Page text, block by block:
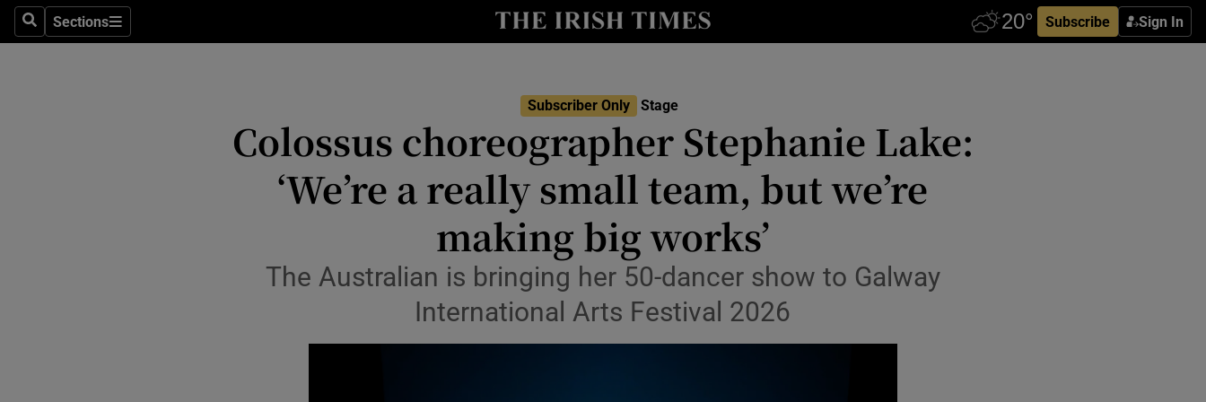
SearchSections
Sections Subscribe Sign In
Show Environment sub sections
Show Technology sub sections
Science
Show Science sub sections
Transport
Subscriber Only Stage
Colossus choreographer Stephanie Lake:
‘We’re a really small team, but we’re
making big works’
The Australian is bringing her 50-dancer show to Galway
International Arts Festival 2026